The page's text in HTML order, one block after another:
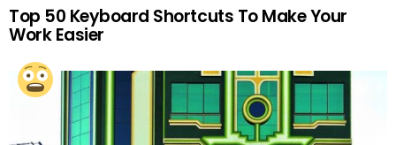
Top 50 Keyboard Shortcuts To Make Your
Work Easier